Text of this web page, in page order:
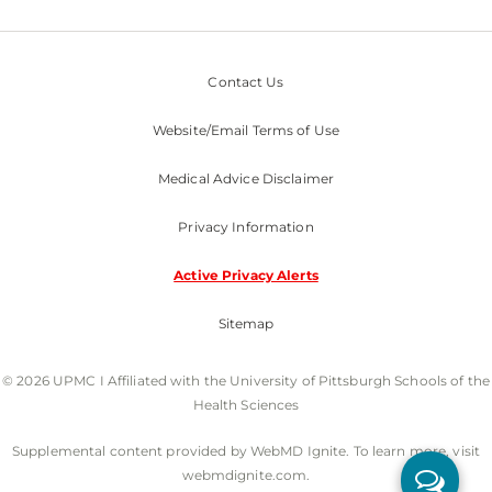
Contact Us
Website/Email Terms of Use
Medical Advice Disclaimer
Privacy Information
Active Privacy Alerts
Sitemap
© 2026 UPMC I Affiliated with the University of Pittsburgh Schools of the
Health Sciences
Supplemental content provided by WebMD Ignite. To learn more, visit
webmdignite.com.